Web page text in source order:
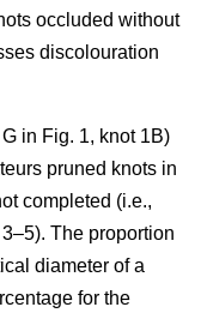
occluded without
discolouration
in Fig. 1, knot 1B)
pruned knots in
completed (i.e.,
The proportion
diameter of a
for the